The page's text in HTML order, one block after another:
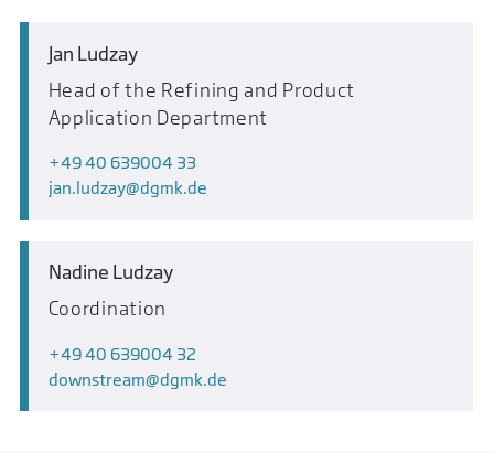
Jan Ludzay
Head of the Refining and Product
Application Department
+49 40 639004 33
jan.ludzay
dgmk.de
Nadine Ludzay
Coordination
+49 40 639004 32
downstream
dgmk.de